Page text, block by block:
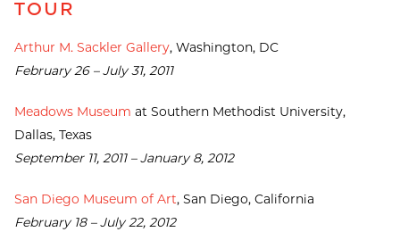
TOUR
Arthur M. Sackler Gallery, Washington, DC
February 26 – July 31, 2011
Meadows Museum at Southern Methodist University,
Dallas, Texas
September 11, 2011 – January 8, 2012
San Diego Museum of Art, San Diego, California
February 18 – July 22, 2012